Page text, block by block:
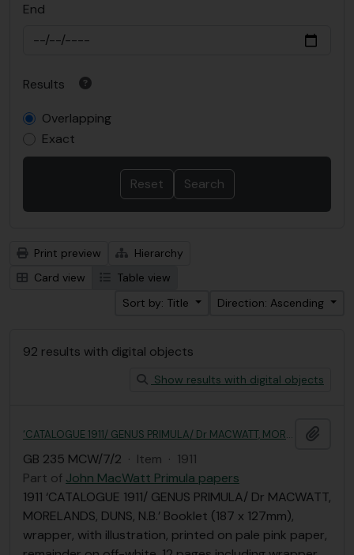
End
Results
Overlapping
Exact
Print preview
Hierarchy
Card view
Table view
Sort by: Title
Direction: Ascending
92 results with digital objects
Show results with digital objects
‘CATALOGUE 1911/ GENUS PRIMULA/ Dr MACWATT, MORELANDS, DUNS, N.B.’
GB 235 MCW/7/2 · Item · 1911
Part of John MacWatt Primula papers
1911 ‘CATALOGUE 1911/ GENUS PRIMULA/ Dr MACWATT,
MORELANDS, DUNS, N.B.’ Booklet (187 x 127mm),
wrapper, with illustration, printed on pale pink paper,